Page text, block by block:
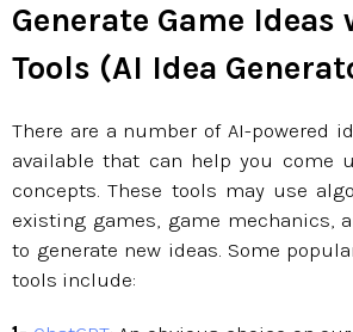
Generate Game Ideas
Tools (AI Idea
There are a number of AI-powered
available that can help you come
concepts. These tools may use
existing games, game mechanics,
to generate new ideas. Some
tools include: